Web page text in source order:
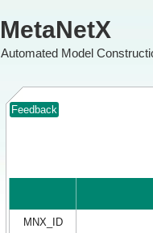
MetaNetX
Automated Model
Feedback
MNX_ID